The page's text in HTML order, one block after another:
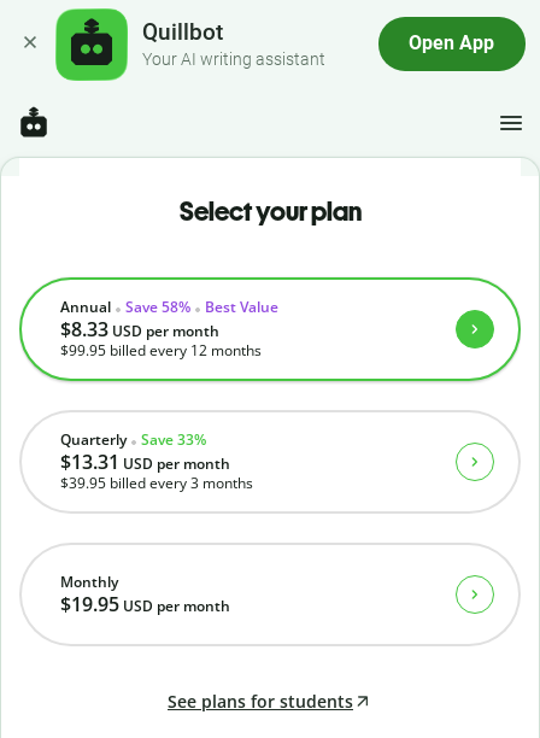
Quillbot
Your AI writing assistant
Open App
Select your plan
Monthly
$19.95 USD per month
Quarterly Save 33%
$13.31 USD per month
$39.95 billed every 3 months
Annual Save 58% Best Value
$8.33 USD per month
$99.95 billed every 12 months
See plans for students